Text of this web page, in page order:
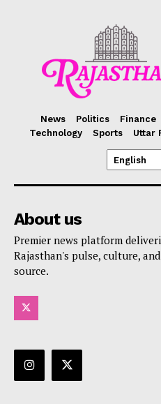
News Politics Finance
Technology
Sports Uttar
About us
Premier news platform
Rajasthan's pulse, culture,
source.